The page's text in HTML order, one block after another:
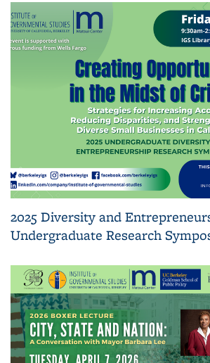
2025 Diversity and
Undergraduate Research